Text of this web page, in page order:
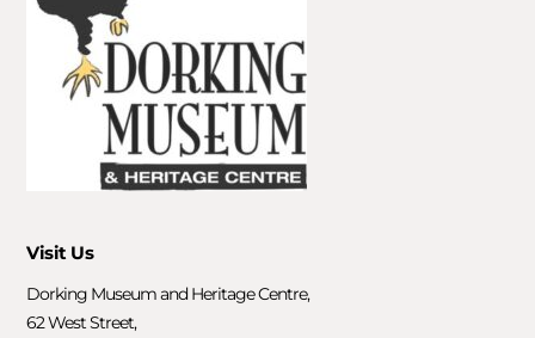
Visit Us
Dorking Museum and Heritage Centre,
62 West Street,